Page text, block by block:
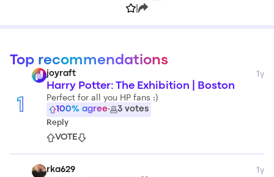
|
Top recommendations
1
joyraft 1y
Harry Potter: The Exhibition | Boston
Perfect for all you HP fans :)
100% agree· 3 votes
Reply
VOTE
rka629 1y